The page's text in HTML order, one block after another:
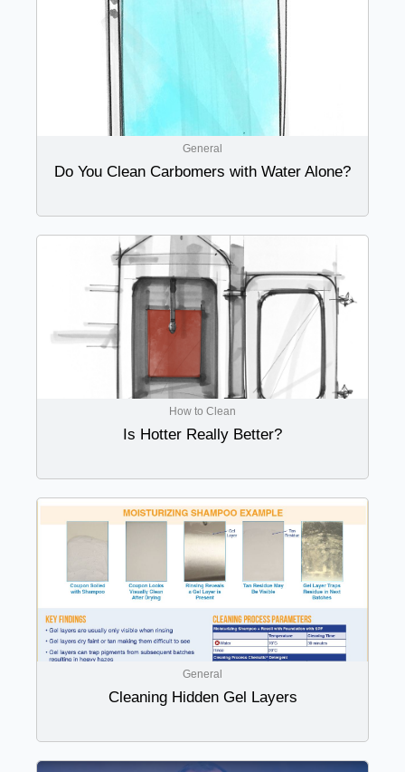
General
Do You Clean Carbomers with Water Alone?
How to Clean
Is Hotter Really Better?
General
Cleaning Hidden Gel Layers